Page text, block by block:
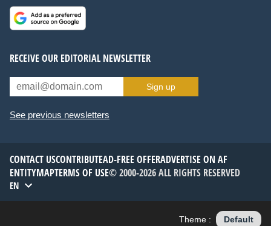
RECEIVE OUR EDITORIAL NEWSLETTER
Sign up
See previous newsletters
CONTACT USCONTRIBUTEAD-FREE OFFERADVERTISE ON AF
ENTITYMAPTERMS OF USE© 2000-2026 ALL RIGHTS RESERVED
EN
Theme : Default